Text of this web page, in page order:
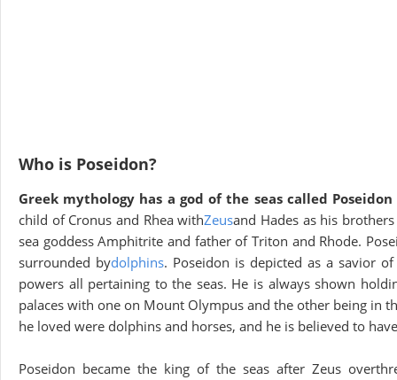
Who is Poseidon?
Greek mythology has a god of the seas called
child of Cronus and Rhea withZeusand Hades as his
sea goddess Amphitrite and father of Triton and Rhode.
surrounded bydolphins. Poseidon is depicted as a savior
powers all pertaining to the seas. He is always shown
palaces with one on Mount Olympus and the other being in
he loved were dolphins and horses, and he is believed to
Poseidon became the king of the seas after Zeus